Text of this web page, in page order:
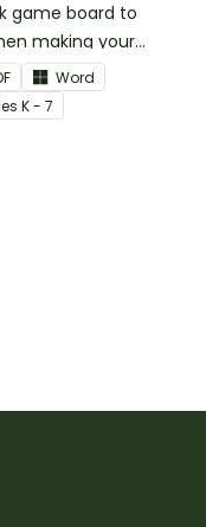
game board to
making your
Word
s K - 7